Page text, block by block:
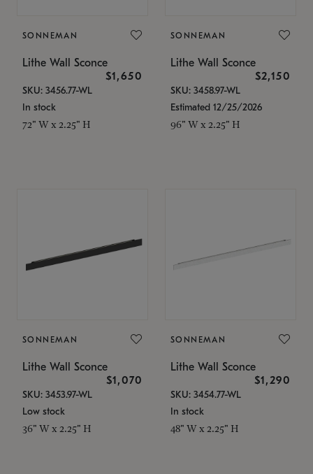
SONNEMAN
Lithe Wall Sconce
$1,650
SKU: 3456.77-WL
In stock
72" W x 2.25" H
SONNEMAN
Lithe Wall Sconce
$2,150
SKU: 3458.97-WL
Estimated 12/25/2026
96" W x 2.25" H
SONNEMAN
Lithe Wall Sconce
$1,070
SKU: 3453.97-WL
Low stock
36" W x 2.25" H
SONNEMAN
Lithe Wall Sconce
$1,290
SKU: 3454.77-WL
In stock
48" W x 2.25" H